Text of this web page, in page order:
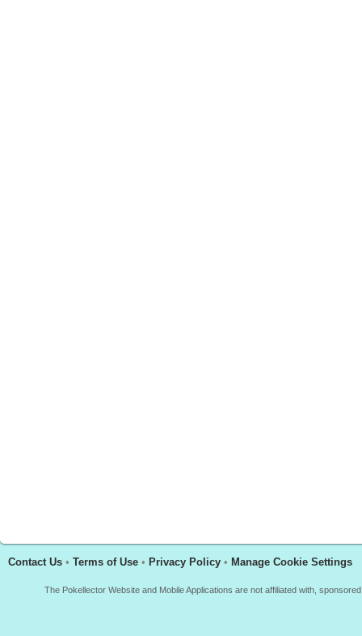
Contact Us • Terms of Use • Privacy Policy • Manage Cookie Settings
The Pokellector Website and Mobile Applications are not affiliated with,